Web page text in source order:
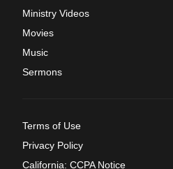
Ministry Videos
Movies
Music
Sermons
Terms of Use
Privacy Policy
California: CCPA Notice